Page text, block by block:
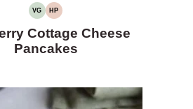
VG
VEGETARIAN
HP
HIGH
Cottage Cheese
Pancakes